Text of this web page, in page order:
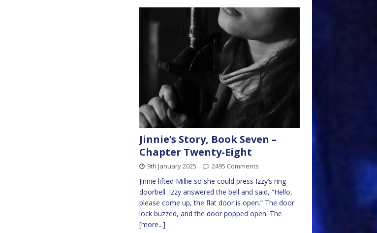
Jinnie’s Story, Book Seven –
Chapter Twenty-Eight
9th January 2025 2495 Comments
Jinnie lifted Millie so she could press Izzy’s ring
doorbell. Izzy answered the bell and said, “Hello,
please come up, the flat door is open.” The door
lock buzzed, and the door popped open. The
[more...]